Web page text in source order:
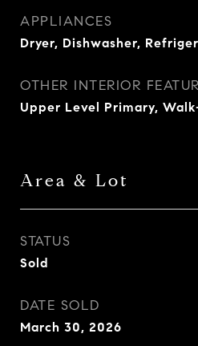
APPLIANCES
Dryer, Dishwasher,
OTHER INTERIOR
Upper Level Primary,
Area & Lot
STATUS
Sold
DATE SOLD
March 30, 2026